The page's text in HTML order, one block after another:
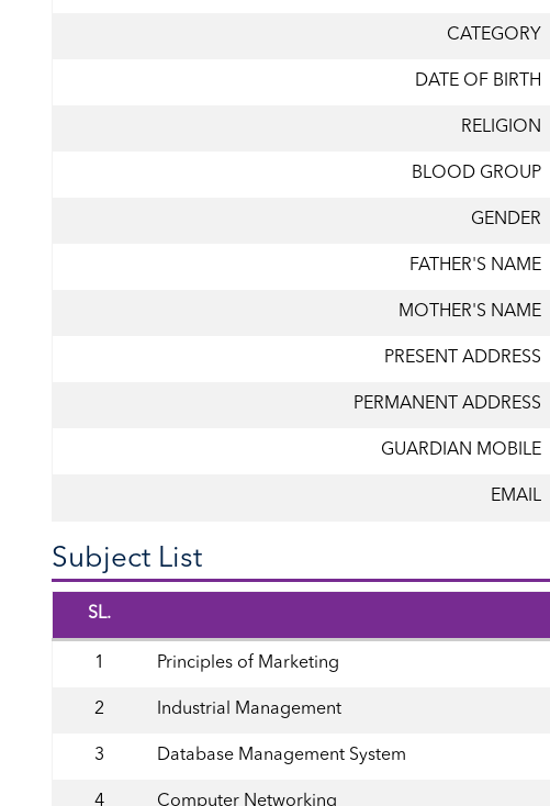
CATEGORY
DATE OF BIRTH
RELIGION
BLOOD GROUP
GENDER
FATHER'S NAME
MOTHER'S NAME
PRESENT ADDRESS
PERMANENT ADDRESS
GUARDIAN MOBILE
EMAIL
Subject List
SL.
1 Principles of Marketing
2 Industrial Management
3 Database Management System
4 Computer Networking